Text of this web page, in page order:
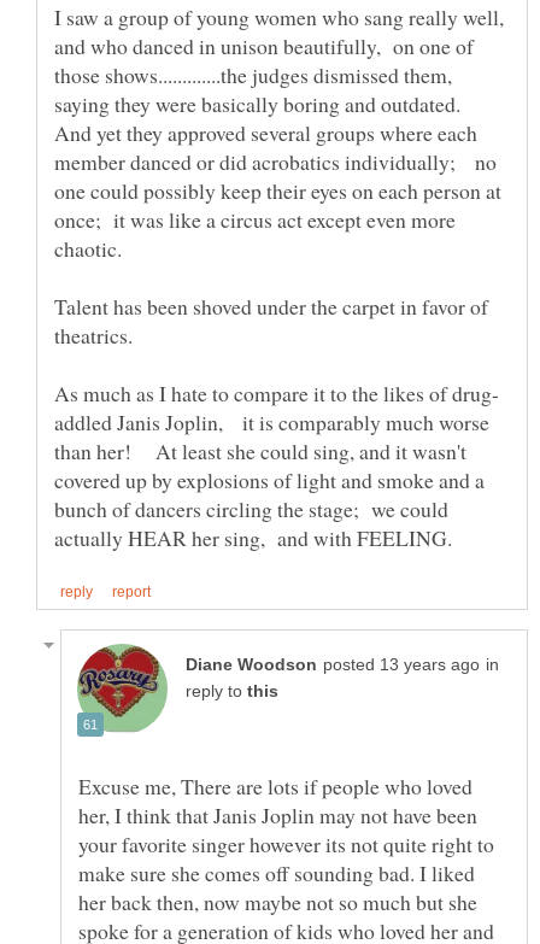
I saw a group of young women who sang really well,
and who danced in unison beautifully, on one of
those shows.............the judges dismissed them,
saying they were basically boring and outdated.
And yet they approved several groups where each
member danced or did acrobatics individually; no
one could possibly keep their eyes on each person at
once; it was like a circus act except even more
Talent has been shoved under the carpet in favor of
addled Janis Joplin, it is comparably much worse
than her! At least she could sing, and it wasn't
covered up by explosions of light and smoke and a
bunch of dancers circling the stage; we could
in
reply to
Excuse me, There are lots if people who loved
her, I think that Janis Joplin may not have been
your favorite singer however its not quite right to
make sure she comes off sounding bad. I liked
her back then, now maybe not so much but she
spoke for a generation of kids who loved her and